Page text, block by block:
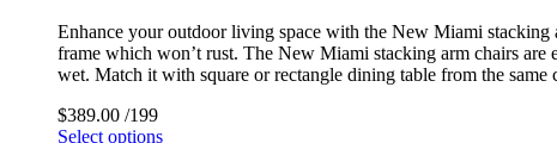
Enhance your outdoor living space with the New Miami
frame which won’t rust. The New Miami stacking arm chairs are
wet. Match it with square or rectangle dining table from the same
$389.00 /199
Select options